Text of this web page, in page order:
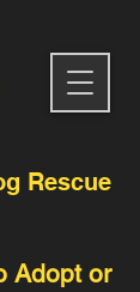
Rescue
Adopt or